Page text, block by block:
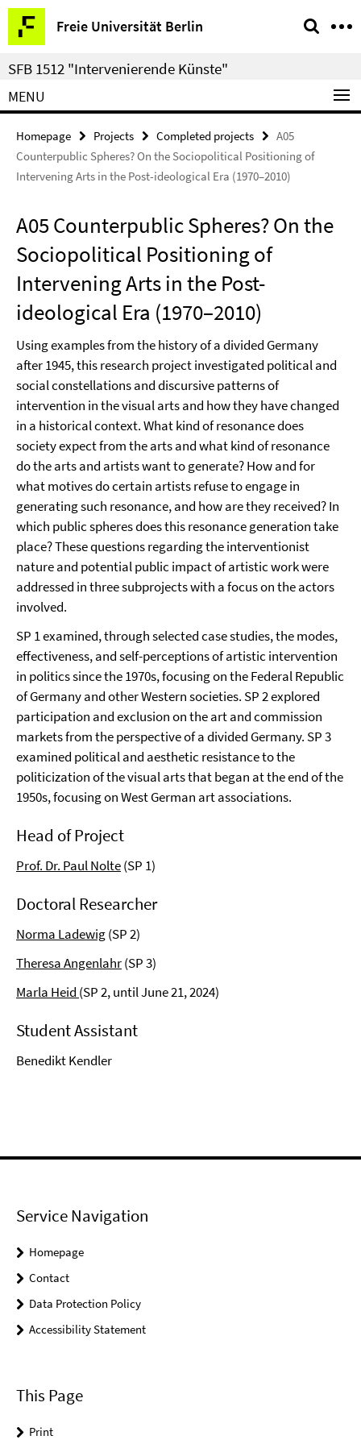
Springe
direkt
zu
Inhalt
Freie Universität Berlin
Service
Navigation
SFB 1512 "Intervenierende Künste"
MENU
Homepage Projects Completed projects
A05
Counterpublic Spheres? On the Sociopolitical Positioning of
Intervening Arts in the Post-ideological Era (1970–2010)
A05 Counterpublic Spheres? On the
Sociopolitical Positioning of
Intervening Arts in the Post-
ideological Era (1970–2010)
Using examples from the history of a divided Germany
after 1945, this research project investigated political and
social constellations and discursive patterns of
intervention in the visual arts and how they have changed
in a historical context. What kind of resonance does
society expect from the arts and what kind of resonance
do the arts and artists want to generate? How and for
what motives do certain artists refuse to engage in
generating such resonance, and how are they received? In
which public spheres does this resonance generation take
place? These questions regarding the interventionist
nature and potential public impact of artistic work were
addressed in three subprojects with a focus on the actors
involved.
SP 1 examined, through selected case studies, the modes,
effectiveness, and self-perceptions of artistic intervention
in politics since the 1970s, focusing on the Federal Republic
of Germany and other Western societies. SP 2 explored
participation and exclusion on the art and commission
markets from the perspective of a divided Germany. SP 3
examined political and aesthetic resistance to the
politicization of the visual arts that began at the end of the
1950s, focusing on West German art associations.
Head of Project
Prof. Dr. Paul Nolte(SP 1)
Doctoral Researcher
Norma Ladewig(SP 2)
Theresa Angenlahr(SP 3)
Marla Heid (SP 2, until June 21, 2024)
Student Assistant
Benedikt Kendler
Service Navigation
Homepage
Contact
Data Protection Policy
Accessibility Statement
This Page
Print